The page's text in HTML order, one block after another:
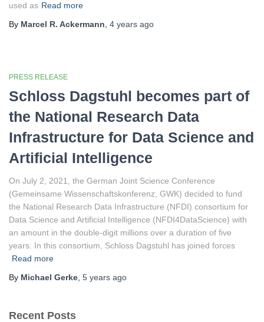
used as Read more
By Marcel R. Ackermann 4 years ago
PRESS RELEASE
Schloss Dagstuhl becomes part of
the National Research Data
Infrastructure for Data Science and
Artificial Intelligence
On July 2, 2021, the German Joint Science Conference
(Gemeinsame Wissenschaftskonferenz, GWK) decided to fund
the National Research Data Infrastructure (NFDI) consortium for
Data Science and Artificial Intelligence (NFDI4DataScience) with
an amount in the double-digit millions over a duration of five
years. In this consortium, Schloss Dagstuhl has joined forces
Read more
By Michael Gerke 5 years ago
Recent Posts